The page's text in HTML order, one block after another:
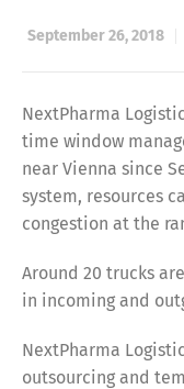
September 26, 2018
NextPharma
time window
near Vienna since
system, resources
congestion at the
Around 20 trucks
in incoming and
NextPharma
outsourcing and